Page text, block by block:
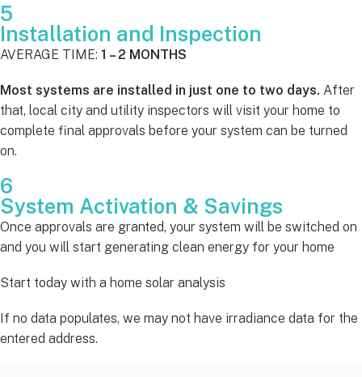
5
Installation and Inspection
AVERAGE TIME: 1 – 2 MONTHS
Most systems are installed in just one to two days. After
that, local city and utility inspectors will visit your home to
complete final approvals before your system can be turned
on.
6
System Activation & Savings
Once approvals are granted, your system will be switched on
and you will start generating clean energy for your home
Start today with a home solar analysis
If no data populates, we may not have irradiance data for the
entered address.